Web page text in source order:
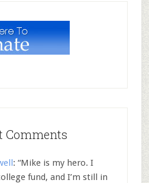
Comments
: “Mike is my hero. I
fund, and I’m still in